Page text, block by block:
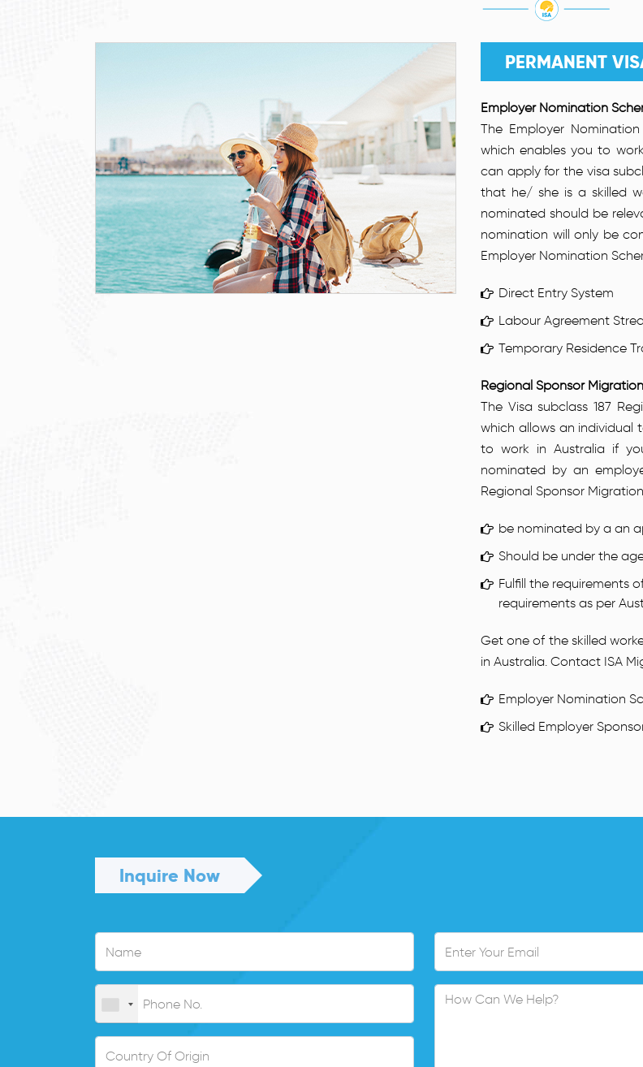
PERMANENT
Employer Nomination
The Employer
which enables you to
can apply for the visa
that he/ she is a skilled
nominated should be
nomination will only be
Employer Nomination
Direct Entry System
Labour Agreement
Temporary Residence
Regional Sponsor
The Visa subclass 187
which allows an individual
to work in Australia if
nominated by an
Regional Sponsor
be nominated by a an
Should be under the
Fulfill the requirements
requirements as per
Get one of the skilled
in Australia. Contact ISA
Employer Nomination
Skilled Employer
Inquire Now